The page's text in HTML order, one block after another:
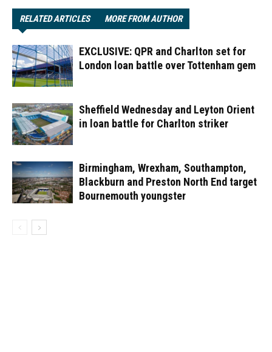
RELATED ARTICLES MORE FROM AUTHOR
EXCLUSIVE: QPR and Charlton set for
London loan battle over Tottenham gem
Sheffield Wednesday and Leyton Orient
in loan battle for Charlton striker
Birmingham, Wrexham, Southampton,
Blackburn and Preston North End target
Bournemouth youngster